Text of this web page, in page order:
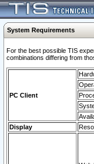
System Requirements
For the best possible TIS
combinations differing from
PC Client
Display